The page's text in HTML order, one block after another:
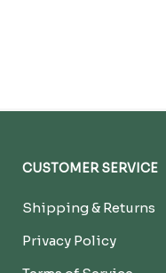
CUSTOMER SERVICE
Shipping & Returns
Privacy Policy